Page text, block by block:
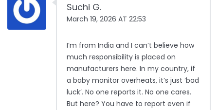
Suchi G.
March 19, 2026 AT 22:53
I’m from India and I can’t believe how
much responsibility is placed on
manufacturers here. In my country, if
a baby monitor overheats, it’s just ‘bad
luck’. No one reports it. No one cares.
But here? You have to report even if